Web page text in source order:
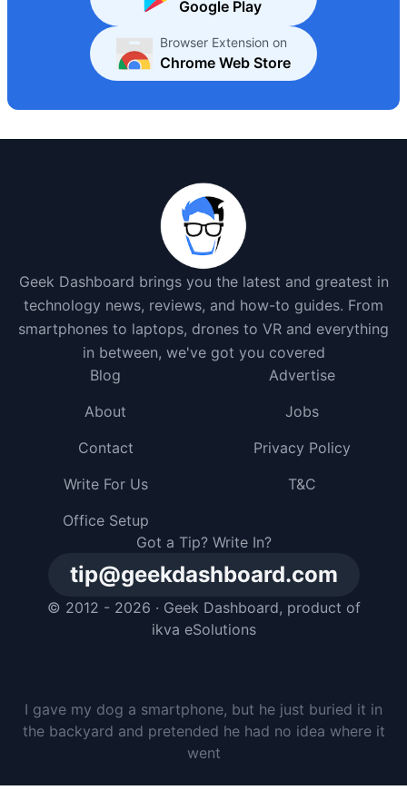
Google Play
Browser Extension on
Chrome Web Store
Geek Dashboard brings you the latest and greatest in
technology news, reviews, and how-to guides. From
smartphones to laptops, drones to VR and everything
in between, we've got you covered
Got a Tip? Write In?
tip@geekdashboard.com
© 2012 - 2026 · Geek Dashboard, product of
ikva eSolutions
Blog
Advertise
About
Jobs
Contact
Privacy Policy
Write For Us
T&C
Office Setup
I gave my dog a smartphone, but he just buried it in
the backyard and pretended he had no idea where it
went